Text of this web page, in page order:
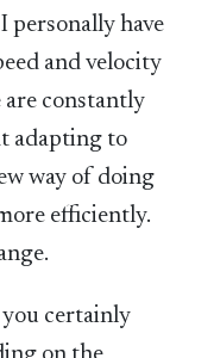
personally have
and velocity
are constantly
adapting to
way of doing
efficiently.
you certainly